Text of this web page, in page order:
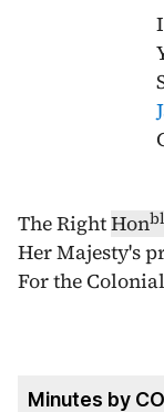
The RightHon
Her Majesty's
For the
Minutes by